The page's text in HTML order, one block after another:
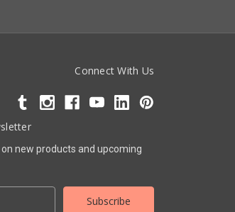
Connect With Us
new products and upcoming